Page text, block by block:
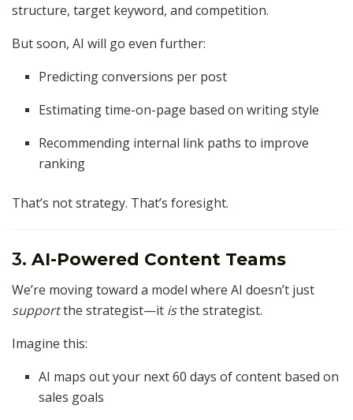
structure, target keyword, and competition.
But soon, AI will go even further:
Predicting conversions per post
Estimating time-on-page based on writing style
Recommending internal link paths to improve
ranking
That’s not strategy. That’s foresight.
3. AI-Powered Content Teams
We’re moving toward a model where AI doesn’t just
supportthe strategist—it isthe strategist.
Imagine this:
AI maps out your next 60 days of content based on
sales goals